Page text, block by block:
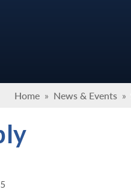
Home » News & Events »